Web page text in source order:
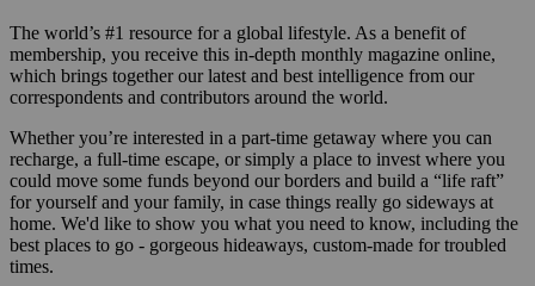
The world’s #1 resource for a global lifestyle. As a benefit of
membership, you receive this in-depth monthly magazine online,
which brings together our latest and best intelligence from our
correspondents and contributors around the world.
Whether you’re interested in a part-time getaway where you can
recharge, a full-time escape, or simply a place to invest where you
could move some funds beyond our borders and build a “life raft”
for yourself and your family, in case things really go sideways at
home. We'd like to show you what you need to know, including the
best places to go - gorgeous hideaways, custom-made for troubled
times.